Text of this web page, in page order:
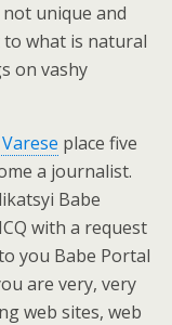
unique and
what is natural
on vashy
place five
a journalist.
Babe
with a request
you Babe Portal
are very, very
web sites, web